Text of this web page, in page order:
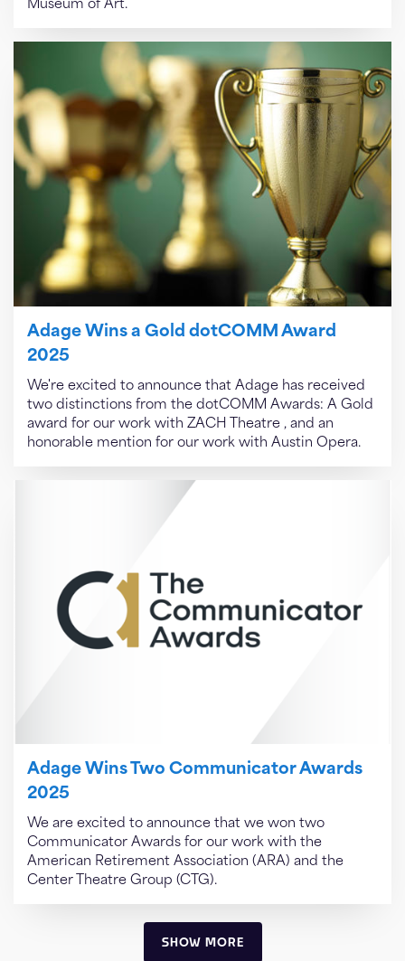
Museum of Art.
Adage Wins a Gold dotCOMM Award
2025
We're excited to announce that Adage has received
two distinctions from the dotCOMM Awards: A Gold
award for our work with ZACH Theatre , and an
honorable mention for our work with Austin Opera.
Adage Wins Two Communicator Awards
2025
We are excited to announce that we won two
Communicator Awards for our work with the
American Retirement Association (ARA) and the
Center Theatre Group (CTG).
SHOW MORE